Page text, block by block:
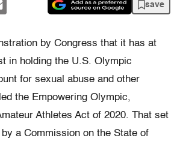
save
by Congress that it has at
in holding the U.S. Olympic
for sexual abuse and other
the Empowering Olympic,
Athletes Act of 2020. That set
a Commission on the State of